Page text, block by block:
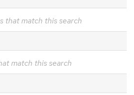
that match this search
match this search